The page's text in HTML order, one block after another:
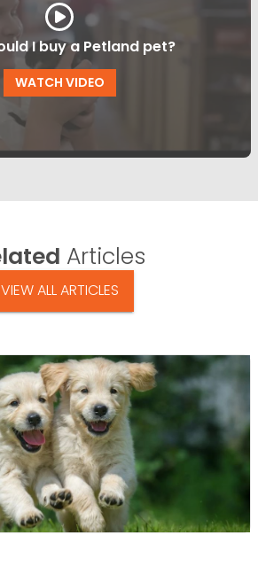
I buy a Petland pet?
WATCH VIDEO
Articles
VIEW ALL ARTICLES